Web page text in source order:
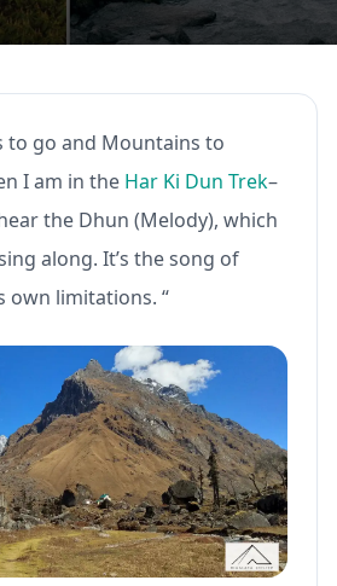
to go and Mountains to
I am in the Har Ki Dun Trek–
the Dhun (Melody), which
along. It’s the song of
own limitations. “